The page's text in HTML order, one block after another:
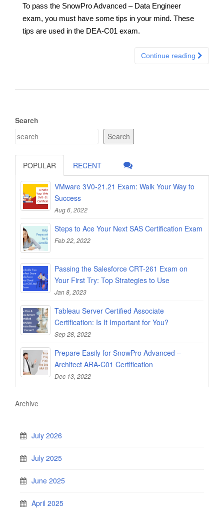
To pass the SnowPro Advanced – Data Engineer
exam, you must have some tips in your mind. These
tips are used in the DEA-C01 exam.
Continue reading
Search
Search
POPULAR RECENT
VMware 3V0-21.21 Exam: Walk Your Way to
Success
Aug 6, 2022
Steps to Ace Your Next SAS Certification Exam
Feb 22, 2022
Passing the Salesforce CRT-261 Exam on
Your First Try: Top Strategies to Use
Jan 8, 2023
Tableau Server Certified Associate
Certification: Is It Important for You?
Sep 28, 2022
Prepare Easily for SnowPro Advanced –
Architect ARA-C01 Certification
Dec 13, 2022
Archive
July 2026
July 2025
June 2025
April 2025